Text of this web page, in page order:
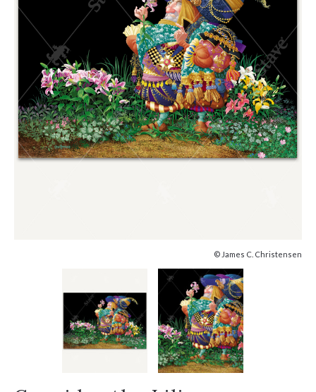
© James C. Christensen